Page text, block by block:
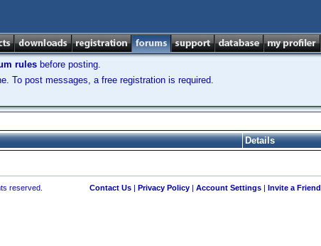
rules before posting.
To post messages, a free registration is required.
Details
reserved. Contact Us| Privacy Policy| Account Settings| Invite a Friend